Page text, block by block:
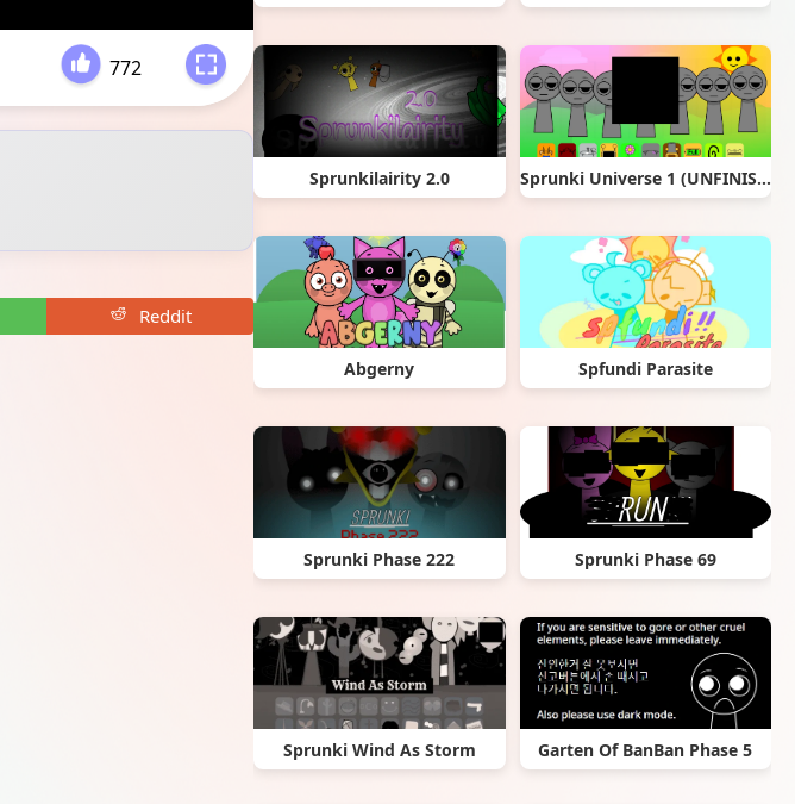
772
Reddit
Sprunkilairity 2.0 Sprunki Universe 1 (UNFINISHED) remix
Abgerny Spfundi Parasite
Sprunki Phase 222 Sprunki Phase 69
Sprunki Wind As Storm Garten Of BanBan Phase 5